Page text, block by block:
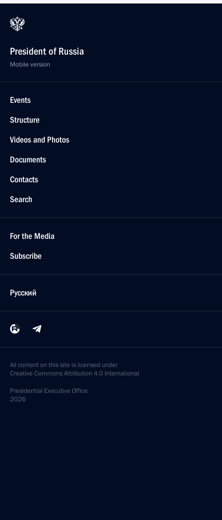
President of Russia
Mobile version
Events
Structure
Videos and Photos
Documents
Contacts
Search
For the Media
Subscribe
Русский
All content on this site is licensed under
Creative Commons Attribution 4.0 International
Presidential Executive Office
2026